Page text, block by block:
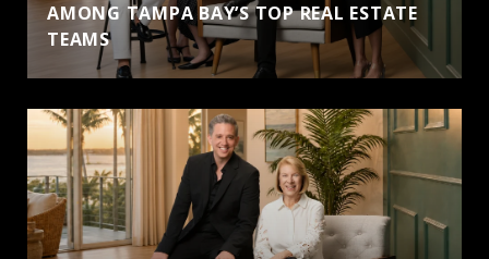
AMONG TAMPA BAY’S TOP REAL ESTATE
TEAMS